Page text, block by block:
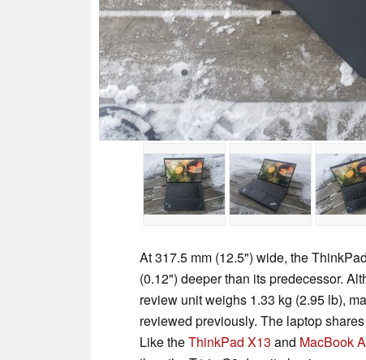
At 317.5 mm (12.5") wide, the
(0.12") deeper than its predecessor.
review unit weighs 1.33 kg (2.95 lb),
reviewed previously. The laptop
Like theThinkPad X13 and MacBook